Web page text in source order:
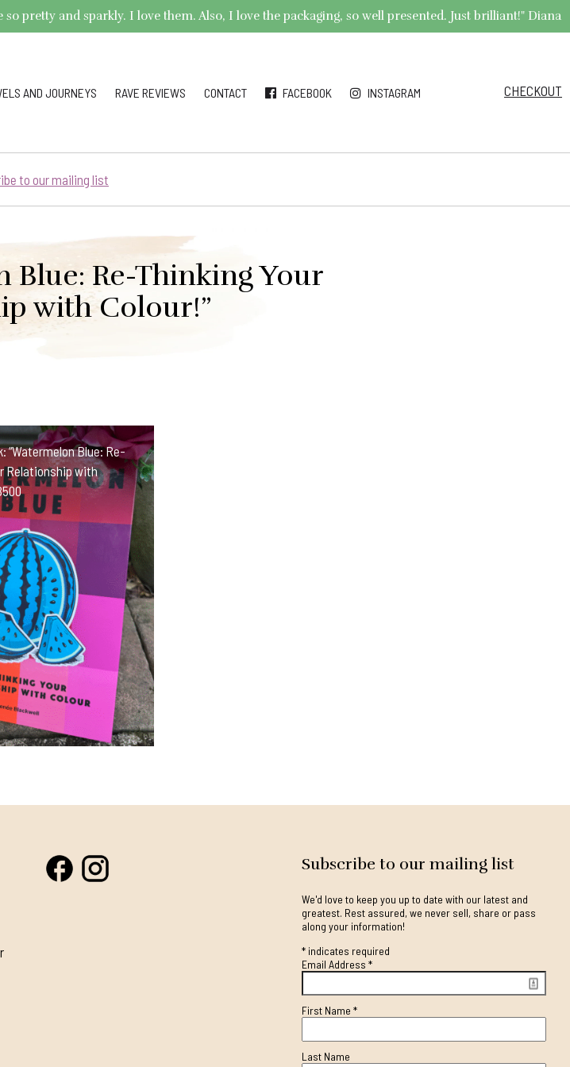
pretty and sparkly. I love them. Also, I love the packaging, so well presented. Just brilliant!" Diana
AND JOURNEYS RAVE REVIEWS CONTACT FACEBOOK INSTAGRAM CHECKOUT
to our mailing list
Blue: Re-Thinking Your
with Colour!”
“Watermelon Blue: Re-
Relationship with
Subscribe to our mailing list
We'd love to keep you up to date with our latest and
greatest. Rest assured, we never sell, share or pass
along your information!
*indicates required
Email Address *
First Name *
Last Name